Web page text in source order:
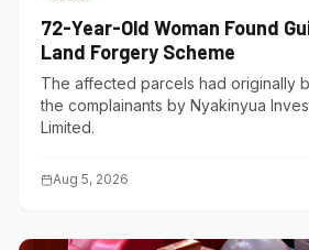
72-Year-Old Woman Found
Land Forgery Scheme
The affected parcels had originally
the complainants by Nyakinyua
Limited.
Aug 5, 2026